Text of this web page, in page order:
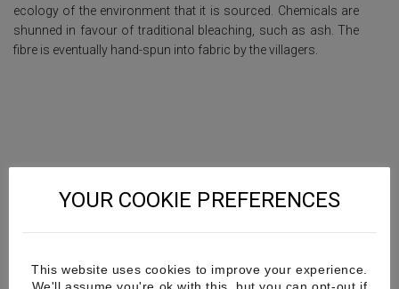
ecology of the environment that it is sourced. Chemicals are
shunned in favour of traditional bleaching, such as ash. The
fibre is eventually hand-spun into fabric by the villagers.
YOUR COOKIE PREFERENCES
This website uses cookies to improve your experience.